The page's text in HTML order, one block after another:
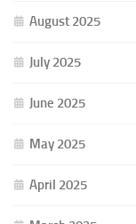
August 2025
July 2025
June 2025
May 2025
April 2025